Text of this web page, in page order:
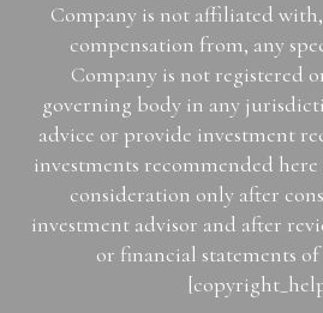
Company is not affiliated
compensation from, any
Company is not registered
governing body in any
advice or provide investment
investments recommended
consideration only after
investment advisor and after
or financial statements